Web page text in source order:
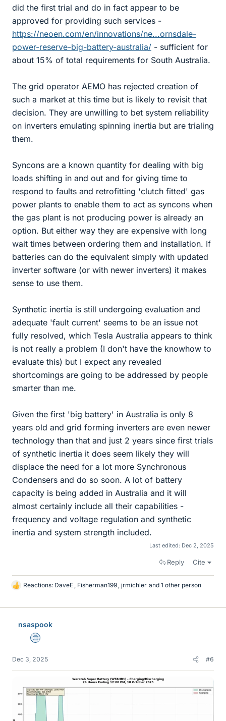
did the first trial and do in fact appear to be
approved for providing such services -
https://neoen.com/en/innovations/ne...ornsdale-
power-reserve-big-battery-australia/ - sufficient for
about 15% of total requirements for South Australia.
The grid operator AEMO has rejected creation of
such a market at this time but is likely to revisit that
decision. They are unwilling to bet system reliability
on inverters emulating spinning inertia but are trialing
them.
Syncons are a known quantity for dealing with big
loads shifting in and out and for giving time to
respond to faults and retrofitting 'clutch fitted' gas
power plants to enable them to act as syncons when
the gas plant is not producing power is already an
option. But either way they are expensive with long
wait times between ordering them and installation. If
batteries can do the equivalent simply with updated
inverter software (or with newer inverters) it makes
sense to use them.
Synthetic inertia is still undergoing evaluation and
adequate 'fault current' seems to be an issue not
fully resolved, which Tesla Australia appears to think
is not really a problem (I don't have the knowhow to
evaluate this) but I expect any revealed
shortcomings are going to be addressed by people
smarter than me.
Given the first 'big battery' in Australia is only 8
years old and grid forming inverters are even newer
technology than that and just 2 years since first trials
of synthetic inertia it does seem likely they will
displace the need for a lot more Synchronous
Condensers and do so soon. A lot of battery
capacity is being added in Australia and it will
almost certainly include all their capabilities -
frequency and voltage regulation and synthetic
inertia and system strength included.
Last edited: Dec 2, 2025
Reply Cite
L
k
Reactions: DaveE , Fisherman199 , jrmichler and 1 other person
nsaspook
Science Advisor
Dec 3, 2025 #6